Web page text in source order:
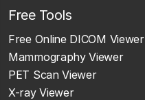
Free Tools
Free Online DICOM Viewer
Mammography Viewer
PET Scan Viewer
X-ray Viewer